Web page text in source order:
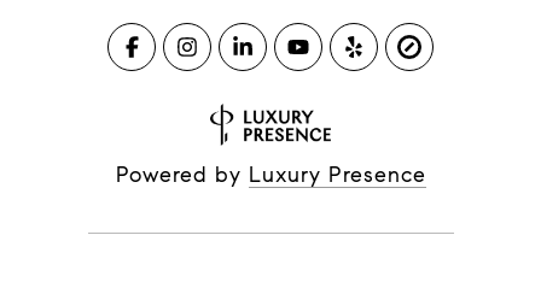
Powered by Luxury Presence